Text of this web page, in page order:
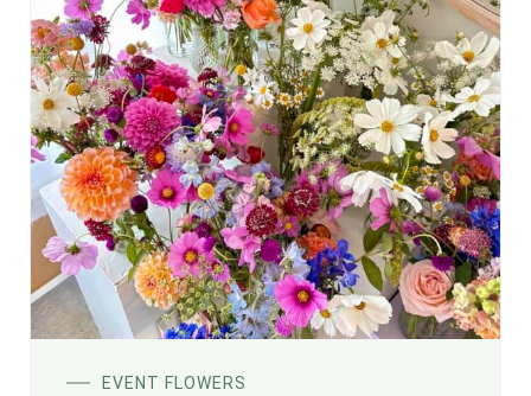
EVENT FLOWERS